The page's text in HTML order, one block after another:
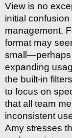
View is no
initial
management.
format may
small—perhaps
expanding
the built-in
to focus on
that all team
inconsistent
Amy stresses